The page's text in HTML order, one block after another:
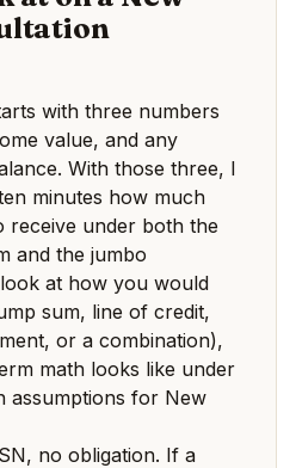
with three numbers
value, and any
With those three, I
minutes how much
receive under both the
and the jumbo
at how you would
sum, line of credit,
or a combination),
math looks like under
assumptions for New
no obligation. If a